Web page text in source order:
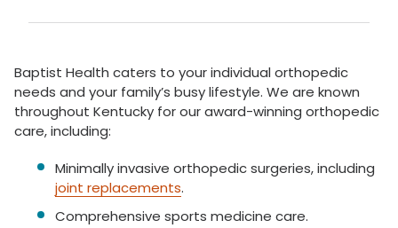
Baptist Health caters to your individual orthopedic
needs and your family’s busy lifestyle. We are known
throughout Kentucky for our award-winning orthopedic
care, including:
Minimally invasive orthopedic surgeries, including
joint replacements.
Comprehensive sports medicine care.